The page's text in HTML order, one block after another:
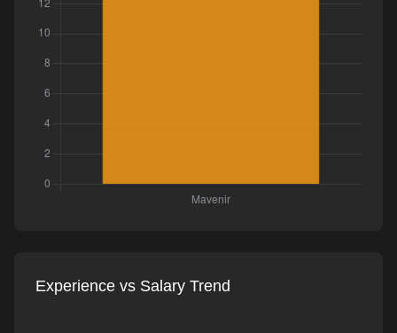
Experience vs Salary Trend